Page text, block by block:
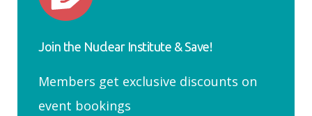
Join the Nuclear Institute & Save!
Members get exclusive discounts on
event bookings